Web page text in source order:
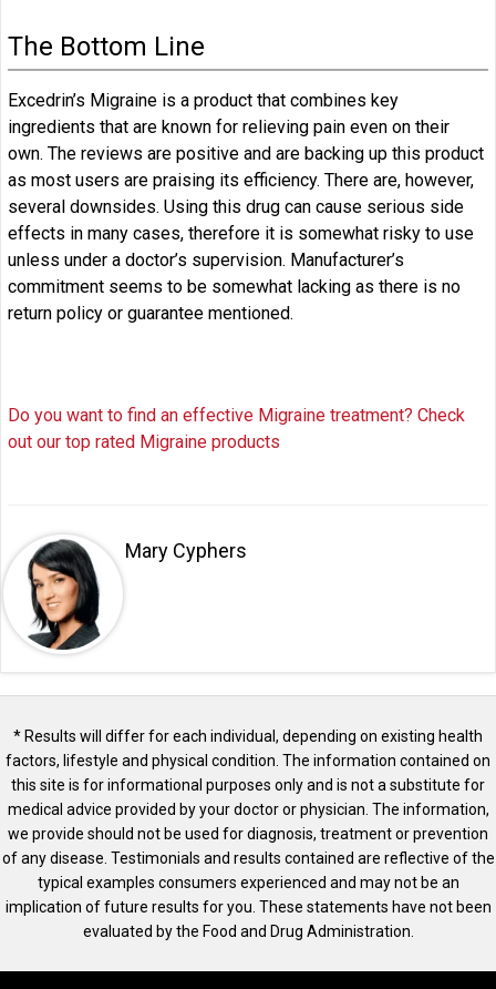
The Bottom Line
Excedrin’s Migraine is a product that combines key
ingredients that are known for relieving pain even on their
own. The reviews are positive and are backing up this product
as most users are praising its efficiency. There are, however,
several downsides. Using this drug can cause serious side
effects in many cases, therefore it is somewhat risky to use
unless under a doctor’s supervision. Manufacturer’s
commitment seems to be somewhat lacking as there is no
return policy or guarantee mentioned.
Do you want to find an effective Migraine treatment? Check
out our top rated Migraine products
Mary Cyphers
* Results will differ for each individual, depending on existing health
factors, lifestyle and physical condition. The information contained on
this site is for informational purposes only and is not a substitute for
medical advice provided by your doctor or physician. The information,
we provide should not be used for diagnosis, treatment or prevention
of any disease. Testimonials and results contained are reflective of the
typical examples consumers experienced and may not be an
implication of future results for you. These statements have not been
evaluated by the Food and Drug Administration.